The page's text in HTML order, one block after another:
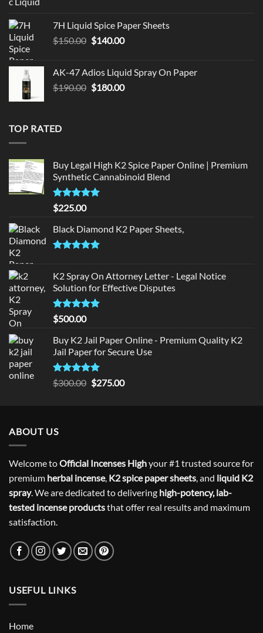
$150.00.$140.00.
7H Liquid Spice Paper Sheets
$150.00 Original
$150.00.
$140.00Current
$140.00.
AK-47 Adios Liquid Spray On Paper
$190.00 Original
$180.00Current
TOP RATED
Buy Legal High K2 Spice Paper Online | Premium
Synthetic Cannabinoid Blend
Rated5.00
out of 5
$225.00
Black Diamond K2 Paper Sheets,
K2 Spray On Attorney Letter - Legal Notice
Solution for Effective Disputes
Rated5
out of 5
$500.00
Buy K2 Jail Paper Online - Premium Quality K2
Jail Paper for Secure Use
Rated5
out of 5
$300.00 Original
$275.00Current
ABOUT US
Welcome toOfficial Incenses Highyour #1 trusted source for
premium herbal incense, K2 spice paper sheets, and liquid K2
spray. We are dedicated to delivering high-potency, lab-
tested incense productsthat offer real results and maximum
satisfaction.
USEFUL LINKS
Home